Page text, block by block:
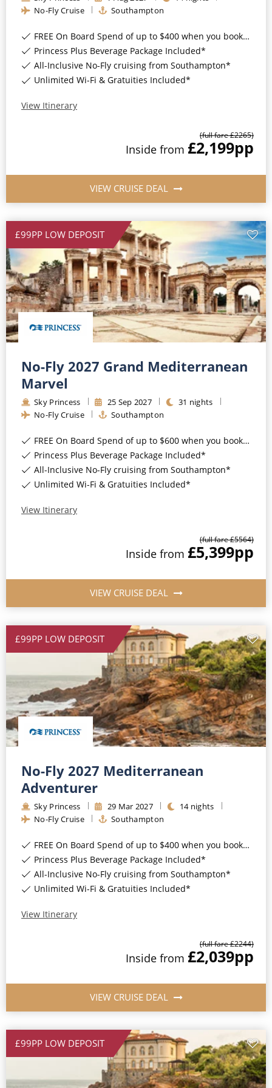
Cruises from Southampton
Barbados
Japan
Canary Islands
Christmas Cruises
Cruise & Rail
Northern Lights Cruises
Family Cruises
Honeymoon Cruises
Adventure Cruises
Expedition Cruises
No-Fly Cruises
All-Inclusive Cruises
World Cruises
Cruise & Stay Packages
River Cruises
Rivers of Europe
Rivers of Asia
No-Fly Cruise
Southampton
FREE On Board Spend of up to $400 when you book by 8pm 31st August 2026*
Princess Plus Beverage Package Included*
All-Inclusive No-Fly cruising from Southampton*
Unlimited Wi-Fi & Gratuities Included*
View Itinerary
(full fare £2265)
Inside from £2,199pp
VIEW CRUISE DEAL
£99PP LOW DEPOSIT
No-Fly 2027 Grand Mediterranean
Marvel
Sky Princess 25 Sep 2027 31 nights
No-Fly Cruise
Southampton
FREE On Board Spend of up to $600 when you book by 8pm 31st August 2026*
Princess Plus Beverage Package Included*
All-Inclusive No-Fly cruising from Southampton*
Unlimited Wi-Fi & Gratuities Included*
View Itinerary
(full fare £5564)
Inside from £5,399pp
VIEW CRUISE DEAL
£99PP LOW DEPOSIT
No-Fly 2027 Mediterranean
Adventurer
Sky Princess 29 Mar 2027 14nights
No-Fly Cruise
Southampton
FREE On Board Spend of up to $400 when you book by 8pm 31st August 2026*
Princess Plus Beverage Package Included*
All-Inclusive No-Fly cruising from Southampton*
Unlimited Wi-Fi & Gratuities Included*
View Itinerary
(full fare £2244)
Inside from £2,039pp
VIEW CRUISE DEAL
£99PP LOW DEPOSIT